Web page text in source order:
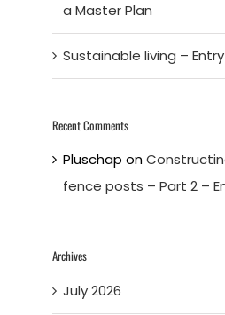
a Master Plan
Sustainable living –
Recent Comments
Pluschap on
fence posts – Part 2 –
Archives
July 2026